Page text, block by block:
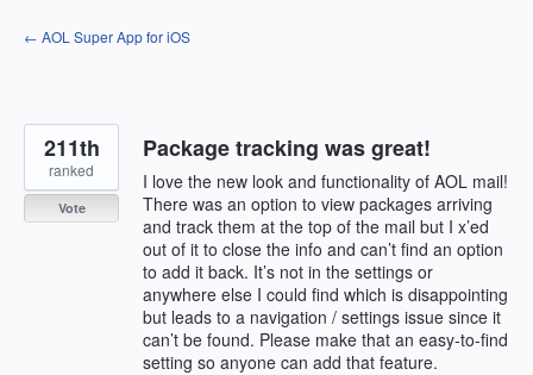
Skip
to
← AOL Super App for iOS
Package tracking was great!
I love the new look and functionality of AOL mail!
There was an option to view packages arriving
and track them at the top of the mail but I x’ed
out of it to close the info and can’t find an option
to add it back. It’s not in the settings or
anywhere else I could find which is disappointing
but leads to a navigation / settings issue since it
can’t be found. Please make that an easy-to-find
setting so anyone can add that feature.
211th
ranked
Vote